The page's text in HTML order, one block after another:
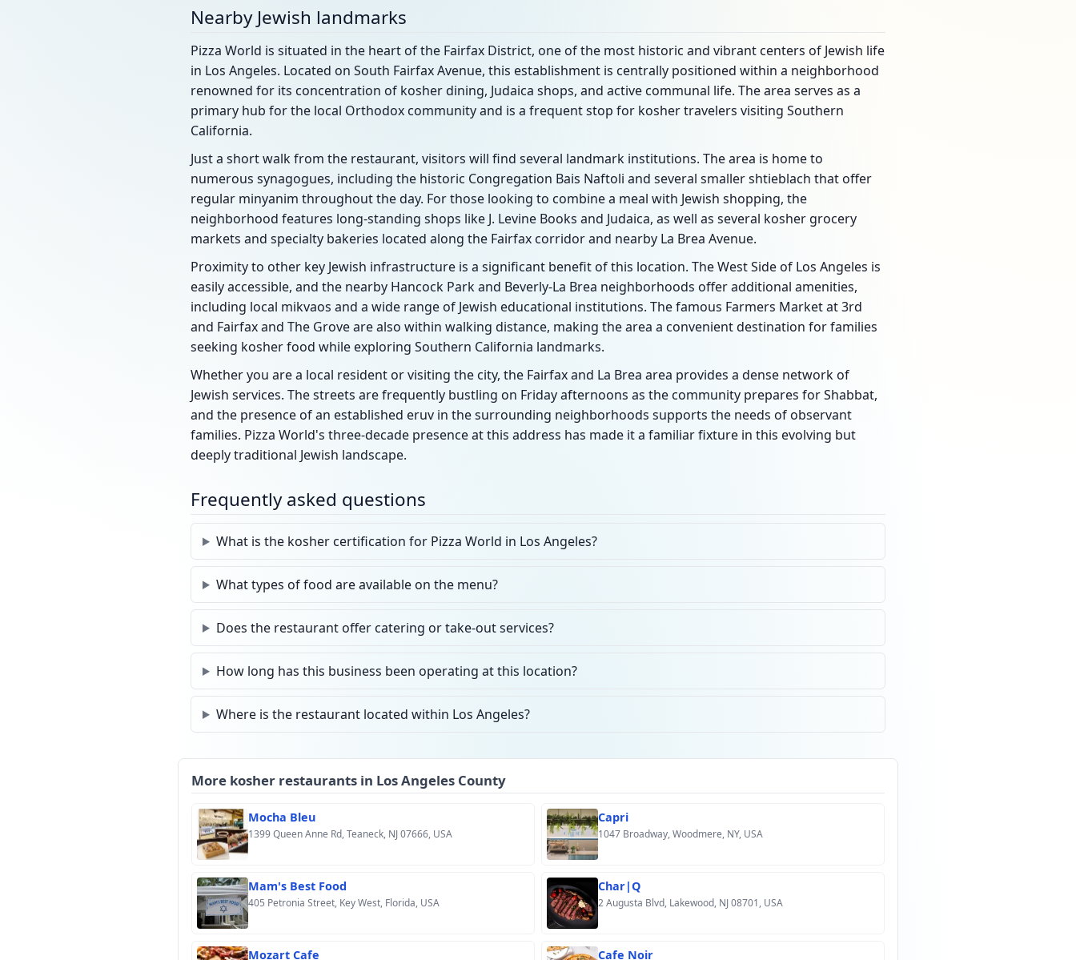
Nearby Jewish landmarks
Pizza World is situated in the heart of the Fairfax District, one of the most historic and vibrant centers of Jewish life
in Los Angeles. Located on South Fairfax Avenue, this establishment is centrally positioned within a neighborhood
renowned for its concentration of kosher dining, Judaica shops, and active communal life. The area serves as a
primary hub for the local Orthodox community and is a frequent stop for kosher travelers visiting Southern
California.
Just a short walk from the restaurant, visitors will find several landmark institutions. The area is home to
numerous synagogues, including the historic Congregation Bais Naftoli and several smaller shtieblach that offer
regular minyanim throughout the day. For those looking to combine a meal with Jewish shopping, the
neighborhood features long-standing shops like J. Levine Books and Judaica, as well as several kosher grocery
markets and specialty bakeries located along the Fairfax corridor and nearby La Brea Avenue.
Proximity to other key Jewish infrastructure is a significant benefit of this location. The West Side of Los Angeles is
easily accessible, and the nearby Hancock Park and Beverly-La Brea neighborhoods offer additional amenities,
including local mikvaos and a wide range of Jewish educational institutions. The famous Farmers Market at 3rd
and Fairfax and The Grove are also within walking distance, making the area a convenient destination for families
seeking kosher food while exploring Southern California landmarks.
Whether you are a local resident or visiting the city, the Fairfax and La Brea area provides a dense network of
Jewish services. The streets are frequently bustling on Friday afternoons as the community prepares for Shabbat,
and the presence of an established eruv in the surrounding neighborhoods supports the needs of observant
families. Pizza World's three-decade presence at this address has made it a familiar fixture in this evolving but
deeply traditional Jewish landscape.
Frequently asked questions
What is the kosher certification for Pizza World in Los Angeles?
What types of food are available on the menu?
Does the restaurant offer catering or take-out services?
How long has this business been operating at this location?
Where is the restaurant located within Los Angeles?
More kosher restaurants in Los Angeles County
Mocha Bleu
1399 Queen Anne Rd, Teaneck, NJ 07666, USA
Capri
1047 Broadway, Woodmere, NY, USA
Mam's Best Food
405 Petronia Street, Key West, Florida, USA
Char|Q
2 Augusta Blvd, Lakewood, NJ 08701, USA
Mozart Cafe Cafe Noir